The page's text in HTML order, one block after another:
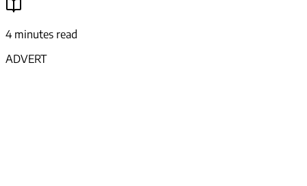
4 minutes read
ADVERT